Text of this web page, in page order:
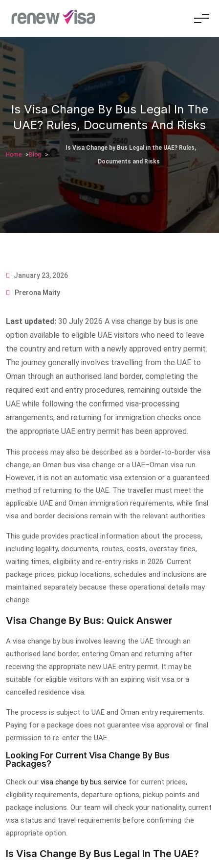
Is Visa Change By Bus Legal In The
UAE? Rules, Documents And Risks
Home Blog
Is Visa Change by Bus Legal in the UAE? Rules,
Documents and Risks
January 23, 2026
Prerona Maity
Last updated: 30 July 2026 A visa change by bus is one
option available to eligible UAE visitors who need to leave
the country and return with a newly approved entry permit.
The journey generally involves travelling from the UAE to
Oman through an authorised land border, completing the
required exit and entry procedures, remaining outside the
UAE while following the confirmed visa-processing
arrangements, and returning for immigration checks once
the appropriate UAE entry permit has been approved.
This process may also be described as a border-to-border visa
change, an Oman bus visa change or a UAE–Oman visa run.
However, it is not an automatic visa extension or a guaranteed
method of returning to the UAE. The traveller must meet the
applicable UAE and Oman immigration requirements, while final
visa and border decisions remain with the relevant authorities.
This guide provides practical information about the process,
including legality, documents, routes, costs, overstay fines,
waiting times, eligibility and re-entry risks in 2026. Current
package prices, pickup locations, schedules and inclusions are
maintained separately because these operational details may
change.
Visa Change By Bus: Quick Answer
A visa change by bus involves leaving the UAE through an
authorised land border, entering Oman and returning after
receiving the appropriate new UAE entry permit. It may be
suitable for eligible visitors with an expiring visit visa or a
cancelled residence visa.
The process is subject to UAE and Oman entry requirements.
Paying for a package does not guarantee visa approval or final
permission to re-enter the UAE.
Looking For Current Visa Change By Bus
Packages?
Check our visa change by bus service for current prices,
eligibility requirements, departure options, pickup points and
package inclusions. Our team will check your nationality, current
visa status and travel requirements before confirming the
appropriate option.
Is Visa Change By Bus Legal In The UAE?